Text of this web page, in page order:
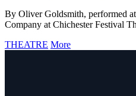
By Oliver Goldsmith, performed
Company at Chichester Festival
THEATRE More